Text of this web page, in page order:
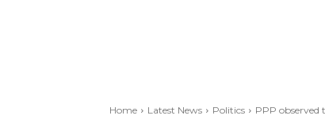
Home Latest News Politics PPP observed